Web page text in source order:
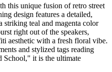
this unique fusion of retro street
design features a detailed,
striking teal and magenta color
right out of the speakers,
aesthetic with a fresh floral vibe.
and stylized tags reading
School," it is the ultimate